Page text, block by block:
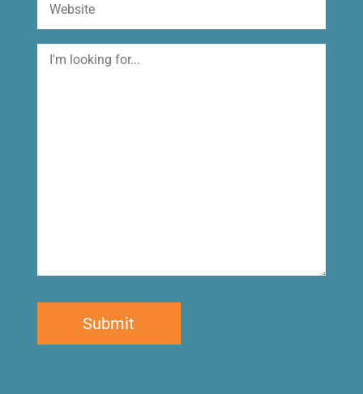
I'm